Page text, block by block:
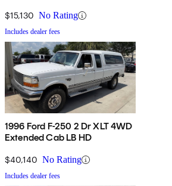
$15,130 No Rating
Includes dealer fees
1996 Ford F-250 2 Dr XLT 4WD
Extended Cab LB HD
$40,140 No Rating
Includes dealer fees